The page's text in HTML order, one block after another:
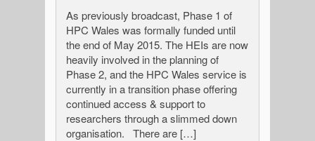
As previously broadcast, Phase 1 of
HPC Wales was formally funded until
the end of May 2015. The HEIs are now
heavily involved in the planning of
Phase 2, and the HPC Wales service is
currently in a transition phase offering
continued access & support to
researchers through a slimmed down
organisation. There are […]